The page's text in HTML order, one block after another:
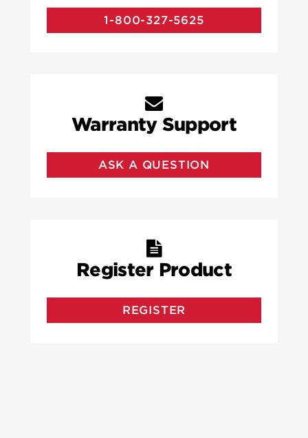
1-800-327-5625
Warranty Support
ASK A QUESTION
Register Product
REGISTER